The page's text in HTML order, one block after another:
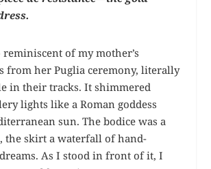
of my mother’s
from her Puglia ceremony, literally
in their tracks. It shimmered
lights like a Roman goddess
sun. The bodice was a
the skirt a waterfall of hand-
As I stood in front of it, I